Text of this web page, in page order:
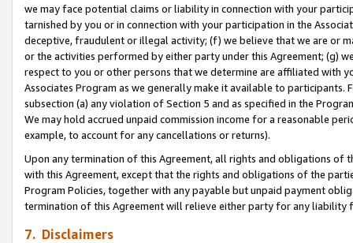
we may face potential claims or liability in connection with your
tarnished by you or in connection with your participation in the
deceptive, fraudulent or illegal activity; (f) we believe that we are or
or the activities performed by either party under this Agreement; (g)
respect to you or other persons that we determine are affiliated with
Associates Program as we generally make it available to
subsection (a) any violation of Section 5 and as specified in the
We may hold accrued unpaid commission income for a reasonable
example, to account for any cancellations or returns).
Upon any termination of this Agreement, all rights and obligations of
with this Agreement, except that the rights and obligations of the
Program Policies, together with any payable but unpaid payment
termination of this Agreement will relieve either party for any
7. Disclaimers